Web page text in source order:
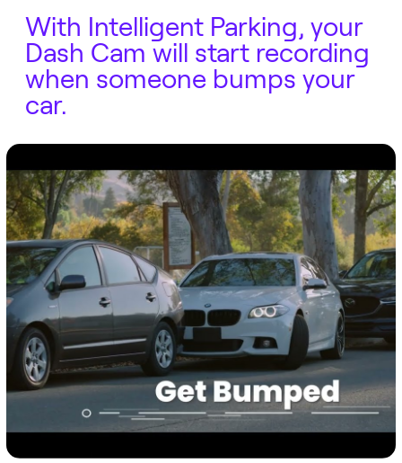
With Intelligent Parking, your
Dash Cam will start recording
when someone bumps your
car.